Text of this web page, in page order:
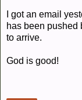
I got an email
has been pushed
to arrive.
God is good!